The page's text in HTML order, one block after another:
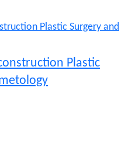
Plastic